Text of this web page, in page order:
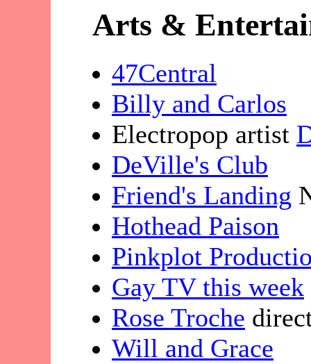
Arts &
47Central
Billy and Carlos
Electropop artist
DeVille's Club
Friend's Landing
Hothead Paison
Pinkplot
Gay TV this week
Rose Troche
Will and Grace